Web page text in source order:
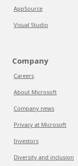
AppSource
Visual Studio
Company
Careers
About Microsoft
Company news
Privacy at Microsoft
Investors
Diversity and inclusion